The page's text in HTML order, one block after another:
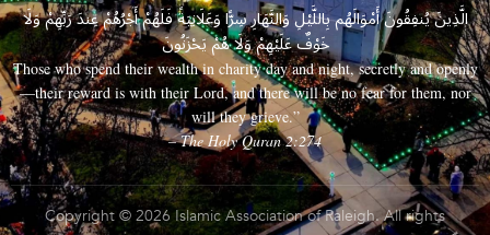
الَّذِينَ يُنفِقُونَ أَمْوَالَهُم بِاللَّيْلِ وَالنَّهَارِ سِرًّا وَعَلَانِيَةً فَلَهُمْ أَجْرُهُمْ عِندَ رَبِّهِمْ وَلَا
خَوْفٌ عَلَيْهِمْ وَلَا هُمْ يَحْزَنُونَ
Those who spend their wealth in charity day and night, secretly and openly
—their reward is with their Lord, and there will be no fear for them, nor
will they grieve.”
– The Holy Quran 2:274
Copyright © 2026 Islamic Association of Raleigh. All rights